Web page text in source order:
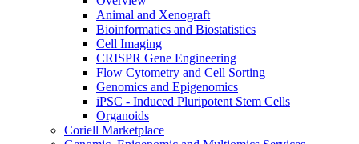
Animal and Xenograft
Bioinformatics and Biostatistics
Cell Imaging
CRISPR Gene Engineering
Flow Cytometry and Cell Sorting
Genomics and Epigenomics
iPSC - Induced Pluripotent Stem Cells
Organoids
Coriell Marketplace